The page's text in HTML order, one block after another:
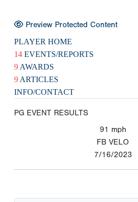
Preview Protected Content
PLAYER HOME
14 EVENTS/REPORTS
9 AWARDS
9 ARTICLES
INFO/CONTACT
PG EVENT RESULTS
91 mph
FB VELO
7/16/2023